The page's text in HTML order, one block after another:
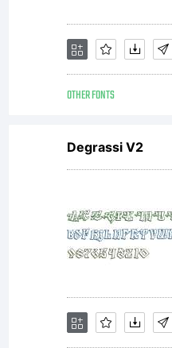
OTHER FONTS
Degrassi V2